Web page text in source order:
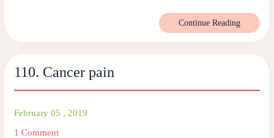
Continue Reading
110. Cancer pain
February 05 , 2019
1 Comment